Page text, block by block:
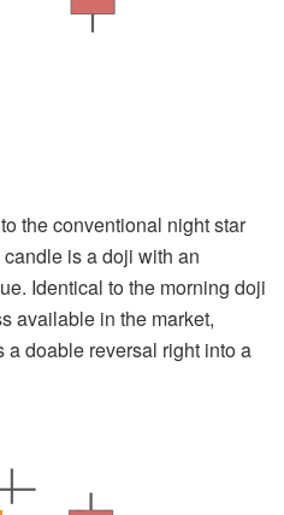
the conventional night star
is a doji with an
Identical to the morning doji
available in the market,
a doable reversal right into a